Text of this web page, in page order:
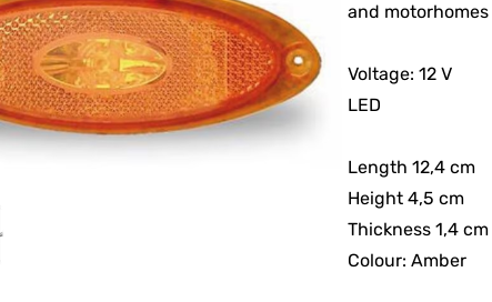
and motorhomes
Voltage: 12 V
LED
Length 12,4 cm
Height 4,5 cm
Thickness 1,4 cm
Colour: Amber